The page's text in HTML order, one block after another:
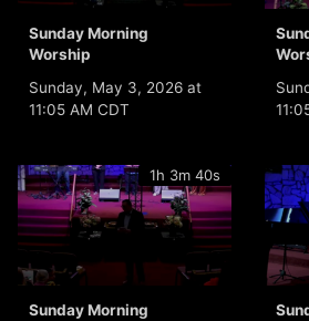
Sunday Morning
Worship
Sunday, May 3, 2026 at
11:05 AM CDT
1h 3m 40s
Sunday Morning